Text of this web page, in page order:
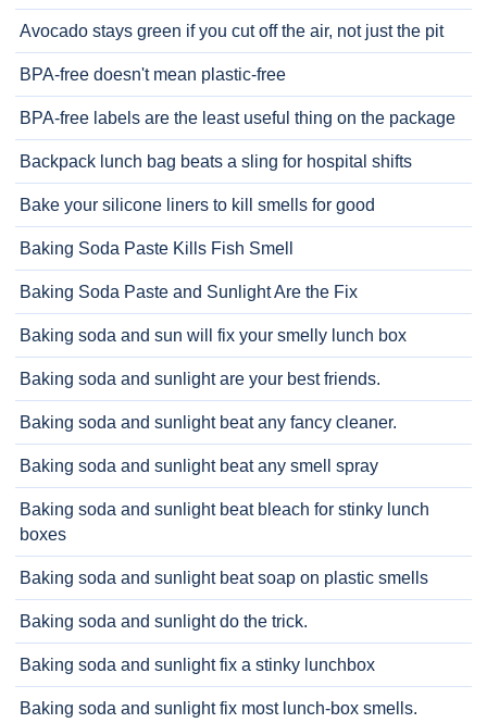
Avocado stays green if you cut off the air, not just the pit
BPA-free doesn't mean plastic-free
BPA-free labels are the least useful thing on the package
Backpack lunch bag beats a sling for hospital shifts
Bake your silicone liners to kill smells for good
Baking Soda Paste Kills Fish Smell
Baking Soda Paste and Sunlight Are the Fix
Baking soda and sun will fix your smelly lunch box
Baking soda and sunlight are your best friends.
Baking soda and sunlight beat any fancy cleaner.
Baking soda and sunlight beat any smell spray
Baking soda and sunlight beat bleach for stinky lunch
boxes
Baking soda and sunlight beat soap on plastic smells
Baking soda and sunlight do the trick.
Baking soda and sunlight fix a stinky lunchbox
Baking soda and sunlight fix most lunch-box smells.